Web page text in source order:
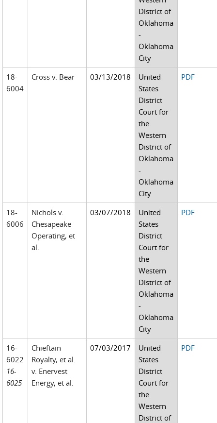
District of
Oklahoma
-
Oklahoma
City
18-
6004
Cross v. Bear 03/13/2018
United
States
District
Court for
the
Western
District of
Oklahoma
-
Oklahoma
City
PDF
18-
6006
Nichols v.
Chesapeake
Operating, et
al.
03/07/2018
United
States
District
Court for
the
Western
District of
Oklahoma
-
Oklahoma
City
PDF
16-
6022
16-
6025
Chieftain
Royalty, et al.
v. Enervest
Energy, et al.
07/03/2017
United
States
District
Court for
the
Western
District of
PDF